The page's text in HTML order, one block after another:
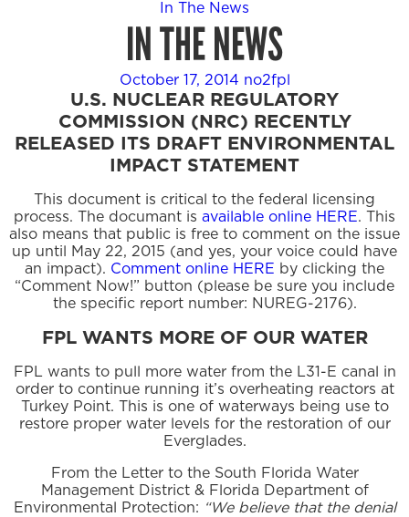
In The News
IN THE NEWS
October 17, 2014 no2fpl
U.S. NUCLEAR REGULATORY
COMMISSION (NRC) RECENTLY
RELEASED ITS DRAFT ENVIRONMENTAL
IMPACT STATEMENT
This document is critical to the federal licensing
process. The documant is available online HERE. This
also means that public is free to comment on the issue
up until May 22, 2015 (and yes, your voice could have
an impact). Comment online HERE by clicking the
“Comment Now!” button (please be sure you include
the specific report number: NUREG-2176).
FPL WANTS MORE OF OUR WATER
FPL wants to pull more water from the L31-E canal in
order to continue running it’s overheating reactors at
Turkey Point. This is one of waterways being use to
restore proper water levels for the restoration of our
Everglades.
From the Letter to the South Florida Water
Management District & Florida Department of
Environmental Protection: “We believe that the denial